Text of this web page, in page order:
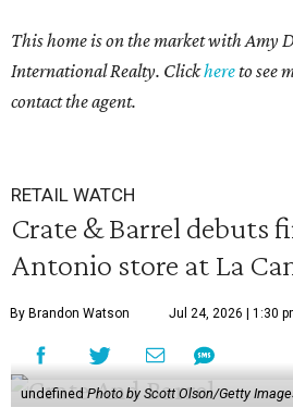
This home is on the market with Amy
International Realty. Clickhereto see
contact the agent.
RETAIL WATCH
Crate & Barrel debuts
Antonio store at La
By Brandon Watson Jul 24, 2026 | 1:30
undefined Photo by Scott Olson/Getty